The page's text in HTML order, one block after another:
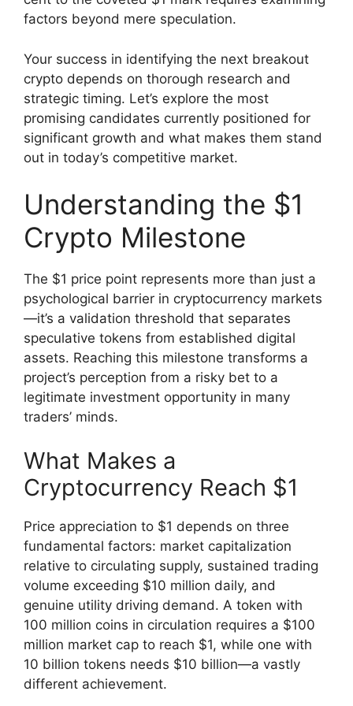
factors beyond mere speculation.
Your success in identifying the next breakout
crypto depends on thorough research and
strategic timing. Let’s explore the most
promising candidates currently positioned for
significant growth and what makes them stand
out in today’s competitive market.
Understanding the $1
Crypto Milestone
The $1 price point represents more than just a
psychological barrier in cryptocurrency markets
—it’s a validation threshold that separates
speculative tokens from established digital
assets. Reaching this milestone transforms a
project’s perception from a risky bet to a
legitimate investment opportunity in many
traders’ minds.
What Makes a
Cryptocurrency Reach $1
Price appreciation to $1 depends on three
fundamental factors: market capitalization
relative to circulating supply, sustained trading
volume exceeding $10 million daily, and
genuine utility driving demand. A token with
100 million coins in circulation requires a $100
million market cap to reach $1, while one with
10 billion tokens needs $10 billion—a vastly
different achievement.